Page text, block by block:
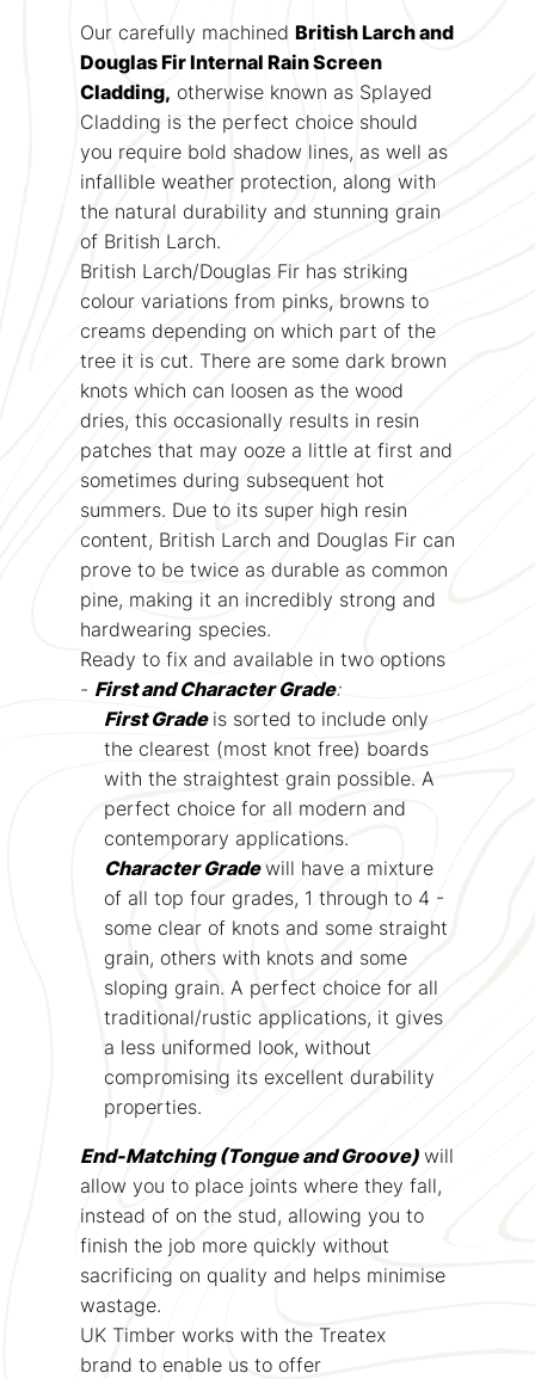
Our carefully machined British Larch and
Douglas Fir Internal Rain Screen
Cladding, otherwise known as Splayed
Cladding is the perfect choice should
you require bold shadow lines, as well as
infallible weather protection, along with
the natural durability and stunning grain
of British Larch.
British Larch/Douglas Fir has striking
colour variations from pinks, browns to
creams depending on which part of the
tree it is cut. There are some dark brown
knots which can loosen as the wood
dries, this occasionally results in resin
patches that may ooze a little at first and
sometimes during subsequent hot
summers. Due to its super high resin
content, British Larch and Douglas Fir can
prove to be twice as durable as common
pine, making it an incredibly strong and
hardwearing species.
Ready to fix and available in two options
- First and Character Grade:
First Grade is sorted to include only
the clearest (most knot free) boards
with the straightest grain possible. A
perfect choice for all modern and
contemporary applications.
Character Grade will have a mixture
of all top four grades, 1 through to 4 -
some clear of knots and some straight
grain, others with knots and some
sloping grain. A perfect choice for all
traditional/rustic applications, it gives
a less uniformed look, without
compromising its excellent durability
properties.
End-Matching (Tongue and Groove) will
allow you to place joints where they fall,
instead of on the stud, allowing you to
finish the job more quickly without
sacrificing on quality and helps minimise
wastage.
UK Timber works with the Treatex
brand to enable us to offer